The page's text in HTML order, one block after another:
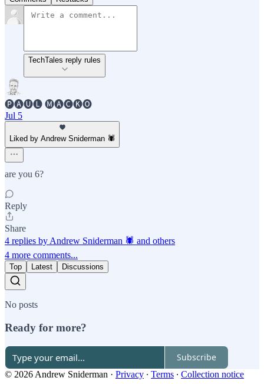
TechTales reply rules
🅟🅐🅤🅛 🅜🅐🅒🅚🅞
Jul 5
Liked by Andrew Sniderman 🕷️
are you 6?
Reply
Share
4 replies by Andrew Sniderman 🕷️ and others
4 more comments...
Top Latest Discussions
No posts
Ready for more?
Subscribe
© 2026 Andrew Sniderman · Privacy ∙ Terms ∙ Collection notice